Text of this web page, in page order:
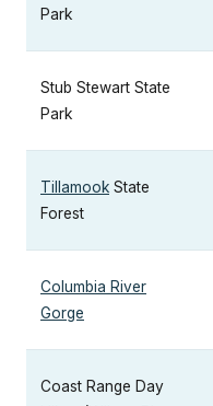
Park
Stub Stewart State
Park
Tillamook State
Forest
Columbia River
Gorge
Coast Range Day